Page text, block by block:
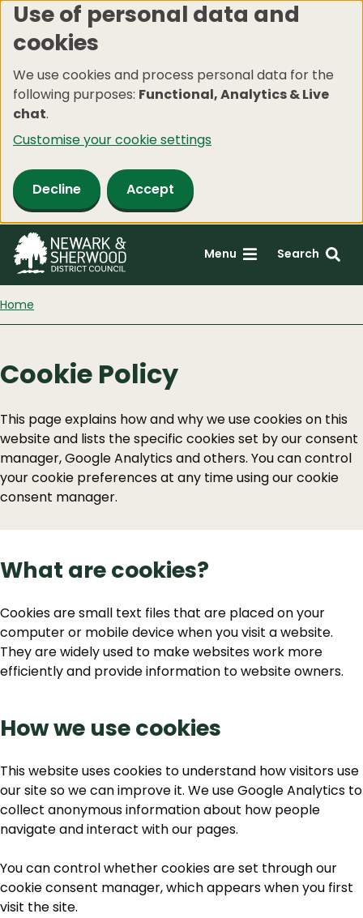
Skip
to
content
Use of personal data and
cookies
We use cookies and process personal data for the
following purposes: Functional, Analytics & Live
chat.
Customise your cookie settings
Decline Accept
Menu Search
Home
Cookie Policy
This page explains how and why we use cookies on this
website and lists the specific cookies set by our consent
manager, Google Analytics and others. You can control
your cookie preferences at any time using our cookie
consent manager.
What are cookies?
Cookies are small text files that are placed on your
computer or mobile device when you visit a website.
They are widely used to make websites work more
efficiently and provide information to website owners.
How we use cookies
This website uses cookies to understand how visitors use
our site so we can improve it. We use Google Analytics to
collect anonymous information about how people
navigate and interact with our pages.
You can control whether cookies are set through our
cookie consent manager, which appears when you first
visit the site.